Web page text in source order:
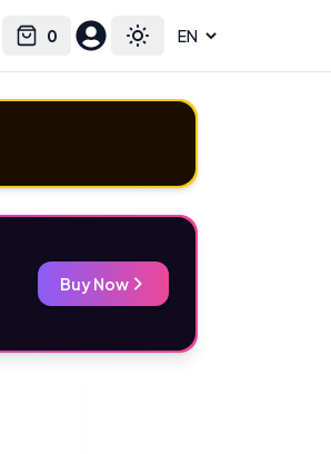
0
Cart Toggle theme
Select language
Buy Now